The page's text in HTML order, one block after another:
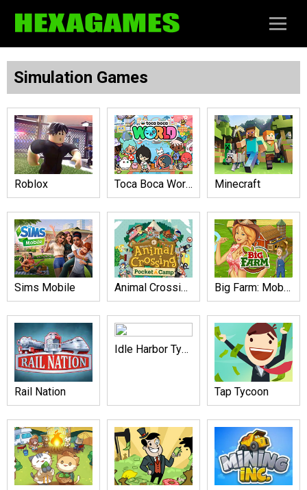
Simulation Games
Roblox Toca Boca World Minecraft
Sims Mobile Animal Crossing: Pocket Camp Big Farm: Mobile Harvest
Rail Nation
Idle Harbor Tycoon
Tap Tycoon